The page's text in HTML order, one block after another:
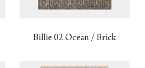
Billie 02 Ocean / Brick